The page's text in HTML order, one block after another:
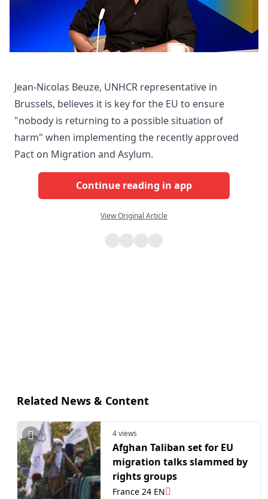
Jean-Nicolas Beuze, UNHCR representative in
Brussels, believes it is key for the EU to ensure
"nobody is returning to a possible situation of
harm" when implementing the recently approved
Pact on Migration and Asylum.
Continue reading in app
View Original Article
Related News & Content
4 views
Afghan Taliban set for EU
migration talks slammed by
rights groups
France 24 EN